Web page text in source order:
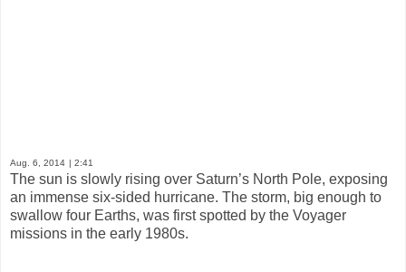
Aug. 6, 2014 | 2:41
The sun is slowly rising over Saturn’s North Pole, exposing
an immense six-sided hurricane. The storm, big enough to
swallow four Earths, was first spotted by the Voyager
missions in the early 1980s.